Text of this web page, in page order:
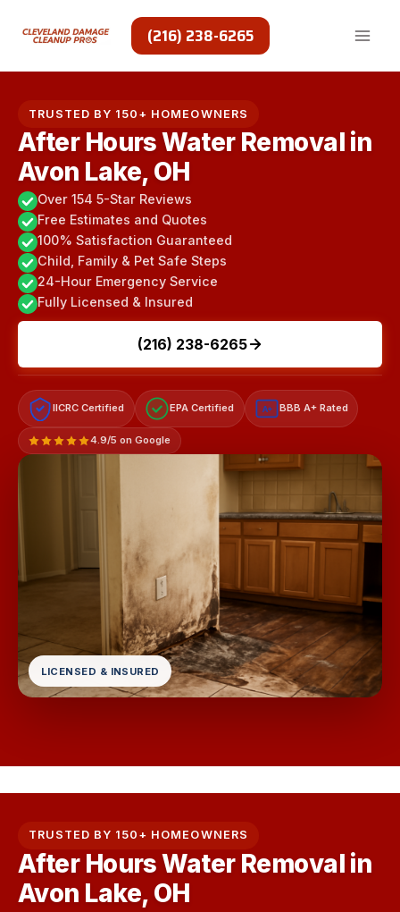
(216) 238-6265
TRUSTED BY 150+ HOMEOWNERS
After Hours Water Removal in
Avon Lake, OH
Over 154 5-Star Reviews
Free Estimates and Quotes
100% Satisfaction Guaranteed
Child, Family & Pet Safe Steps
24-Hour Emergency Service
Fully Licensed & Insured
(216) 238-6265
IICRC Certified EPA Certified A+ BBB A+ Rated
4.9/5 on Google
LICENSED & INSURED
TRUSTED BY 150+ HOMEOWNERS
After Hours Water Removal in
Avon Lake, OH